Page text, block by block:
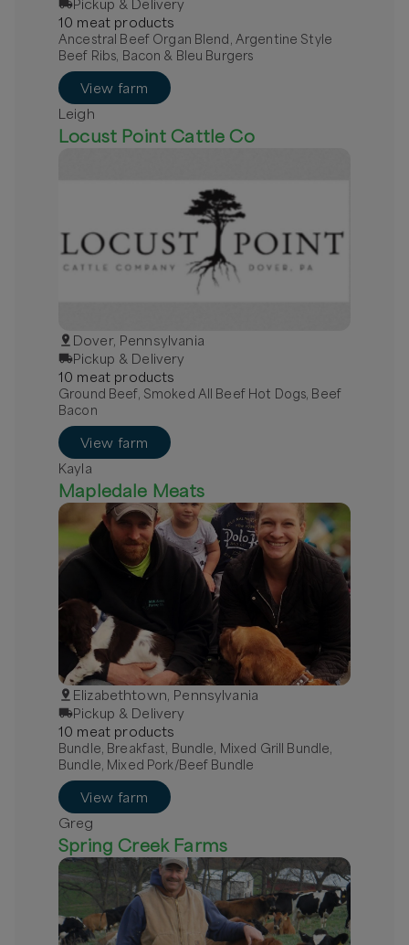
Pickup & Delivery
10 meat products
Ancestral Beef Organ Blend, Argentine Style
Beef Ribs, Bacon & Bleu Burgers
View farm
Leigh
Locust Point Cattle Co
Dover, Pennsylvania
Pickup & Delivery
10 meat products
Ground Beef, Smoked All Beef Hot Dogs, Beef
Bacon
View farm
Kayla
Mapledale Meats
Elizabethtown, Pennsylvania
Pickup & Delivery
10 meat products
Bundle, Breakfast, Bundle, Mixed Grill Bundle,
Bundle, Mixed Pork/Beef Bundle
View farm
Greg
Spring Creek Farms